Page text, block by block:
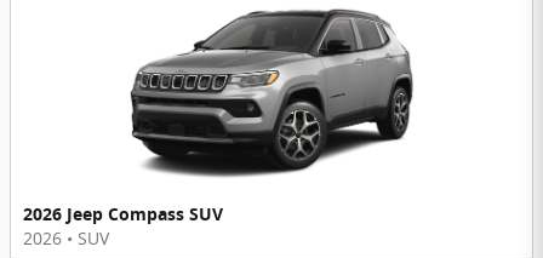
2026 Jeep Compass SUV
2026 • SUV